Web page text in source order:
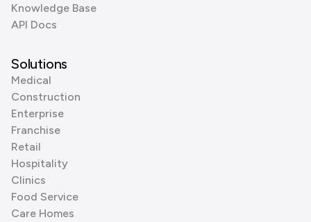
Knowledge Base
API Docs
Solutions
Medical
Construction
Enterprise
Franchise
Retail
Hospitality
Clinics
Food Service
Care Homes